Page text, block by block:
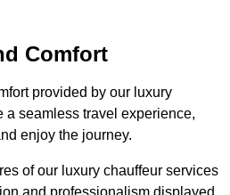
Comfort
provided by our luxury
a seamless travel experience,
enjoy the journey.
of our luxury chauffeur services